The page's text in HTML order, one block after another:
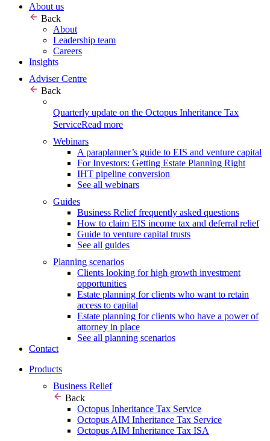
About us
Back
About
Leadership team
Careers
Insights
Adviser Centre
Back
Quarterly update on the Octopus Inheritance Tax
ServiceRead more
Webinars
A paraplanner’s guide to EIS and venture capital
For Investors: Getting Estate Planning Right
IHT pipeline conversion
See all webinars
Guides
Business Relief frequently asked questions
How to claim EIS income tax and deferral relief
Guide to venture capital trusts
See all guides
Planning scenarios
Clients looking for high growth investment
opportunities
Estate planning for clients who want to retain
access to capital
Estate planning for clients who have a power of
attorney in place
See all planning scenarios
Contact
Products
Business Relief
Back
Octopus Inheritance Tax Service
Octopus AIM Inheritance Tax Service
Octopus AIM Inheritance Tax ISA